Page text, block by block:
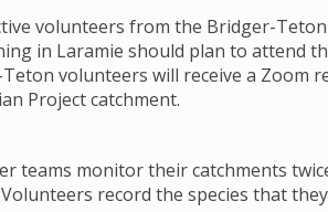
volunteers from the Bridger-
in Laramie should plan to attend
volunteers will receive a Zoom
Project catchment.
teams monitor their catchments
record the species that